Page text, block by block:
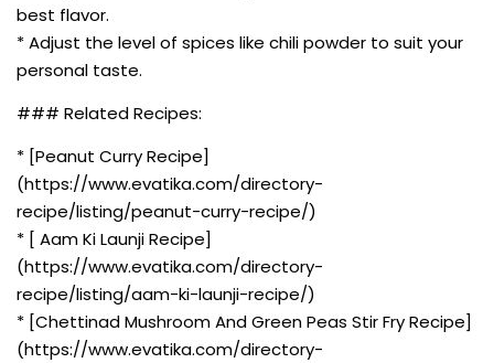
best flavor.
* Adjust the level of spices like chili powder to suit your
personal taste.
### Related Recipes:
* [Peanut Curry Recipe]
(https://www.evatika.com/directory-
recipe/listing/peanut-curry-recipe/)
* [ Aam Ki Launji Recipe]
(https://www.evatika.com/directory-
recipe/listing/aam-ki-launji-recipe/)
* [Chettinad Mushroom And Green Peas Stir Fry Recipe]
(https://www.evatika.com/directory-